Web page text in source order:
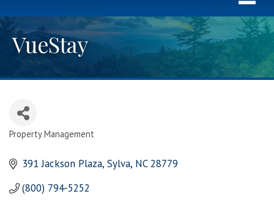
VueStay
Categories
Property Management
391 Jackson Plaza Sylva NC 28779
(800) 794-5252